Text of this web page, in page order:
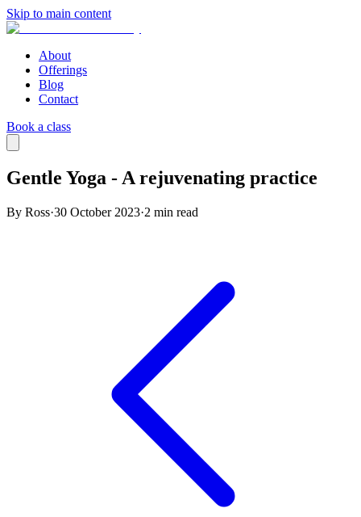
Skip to main content
About
Offerings
Blog
Contact
Book a class
Gentle Yoga - A rejuvenating practice
By Ross·30 October 2023·2 min read